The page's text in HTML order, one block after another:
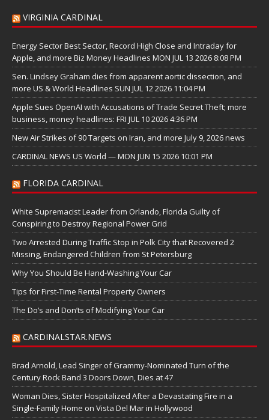
VIRGINIA CARDINAL
Energy Sector Best Sector, Record High Close and Intraday for
Apple, and more Biz Money Headlines MON JUL 13 2026 8:08 PM
Sen. Lindsey Graham dies from apparent aortic dissection, and
more US & World Headlines SUN JUL 12 2026 11:04 PM
Apple Sues OpenAI with Accusations of Trade Secret Theft; more
business, money headlines: FRI JUL 10 2026 4:36 PM
New Air Strikes of 90 Targets on Iran, and more July 9, 2026 news
CARDINAL NEWS US World — MON JUN 15 2026 10:01 PM
FLORIDA CARDINAL
White Supremacist Leader from Orlando, Florida Guilty of
Conspiring to Destroy Regional Power Grid
Two Arrested During Traffic Stop in Polk City that Recovered 2
Missing, Endangered Children from St Petersburg
Why You Should Be Hand-Washing Your Car
Tips for First-Time Rental Property Owners
The Do’s and Don’ts of Modifying Your Car
CARDINALSTAR.NEWS
Brad Arnold, Lead Singer of Grammy-Nominated Turn of the
Century Rock Band 3 Doors Down, Dies at 47
Woman Dies, Sister Hospitalized After a Devastating Fire in a
Single-Family Home on Vista Del Mar in Hollywood